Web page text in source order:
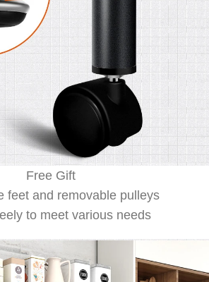
Free Gift
feet and removable pulleys
to meet various needs